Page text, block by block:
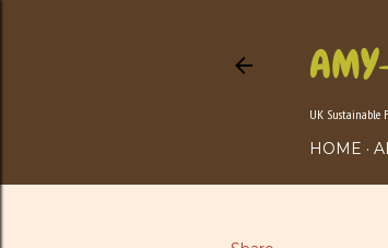
UK Sustainable
HOME